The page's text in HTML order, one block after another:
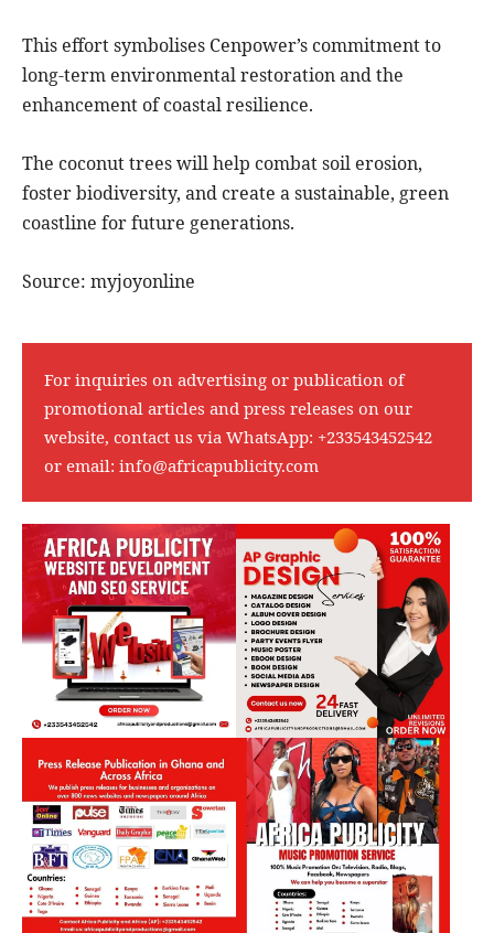
This effort symbolises Cenpower’s commitment to
long-term environmental restoration and the
enhancement of coastal resilience.
The coconut trees will help combat soil erosion,
foster biodiversity, and create a sustainable, green
coastline for future generations.
Source: myjoyonline
For inquiries on advertising or publication of
promotional articles and press releases on our
website, contact us via WhatsApp: +233543452542
or email: info@africapublicity.com